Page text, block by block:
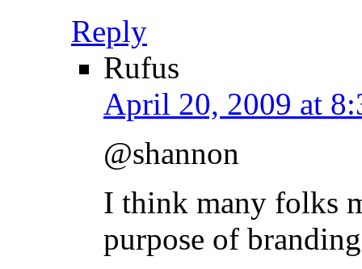
Reply
Rufus
April 20, 2009 at
@shannon
I think many folks
purpose of